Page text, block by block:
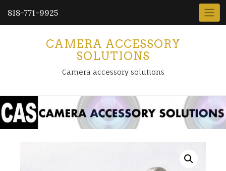
818-771-9925
CAMERA ACCESSORY
SOLUTIONS
Camera accessory solutions